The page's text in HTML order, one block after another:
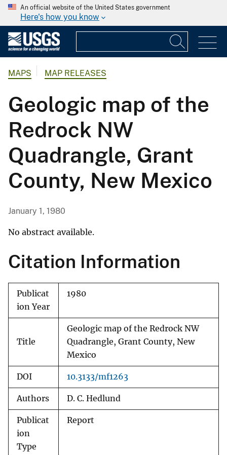
An official website of the United States government
Here's how you know
MAPS MAP RELEASES
Geologic map of the
Redrock NW
Quadrangle, Grant
County, New Mexico
January 1, 1980
No abstract available.
Citation Information
Publicat
ion Year
1980
Title
Geologic map of the Redrock NW
Quadrangle, Grant County, New
Mexico
DOI 10.3133/mf1263
Authors D. C. Hedlund
Publicat
ion
Type
Report